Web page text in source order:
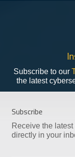
Subscribe to our
the latest
Subscribe
Receive the
directly in your